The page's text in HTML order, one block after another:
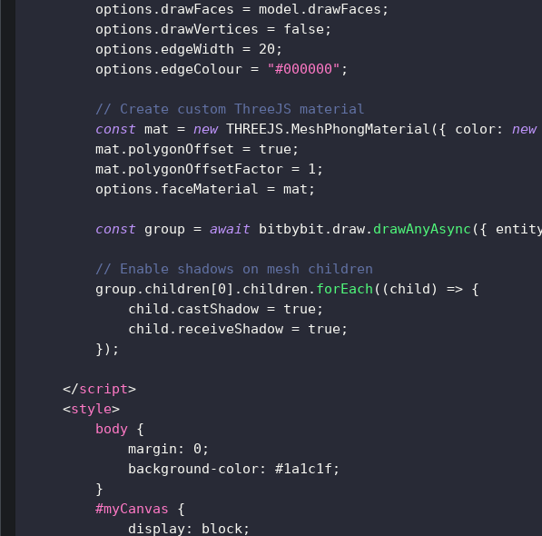
        options
. drawFaces = model . drawFaces ;
        options
. drawVertices = false;
        options
. edgeWidth = 20 ;
        options
. edgeColour = "#000000" ;
// Create custom ThreeJS material
const mat = new THREEJS .MeshPhongMaterial ({ color: new
        mat
. polygonOffset = true;
        mat
. polygonOffsetFactor = 1 ;
        options
. faceMaterial = mat ;
const group = await bitbybit . draw. drawAnyAsync ({
// Enable shadows on mesh children
        group
. children [0] . children . forEach ( (child) => {
            child
. castShadow = true;
            child
. receiveShadow = true;
}) ;
</script>
<style>
body {
margin : 0 ;
background-color: #1a1c1f ;
}
#myCanvas
{
display: block;